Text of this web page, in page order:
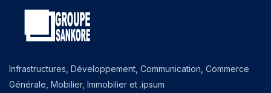
Infrastructures, Développement, Communication, Commerce
Générale, Mobilier, Immobilier et .ipsum